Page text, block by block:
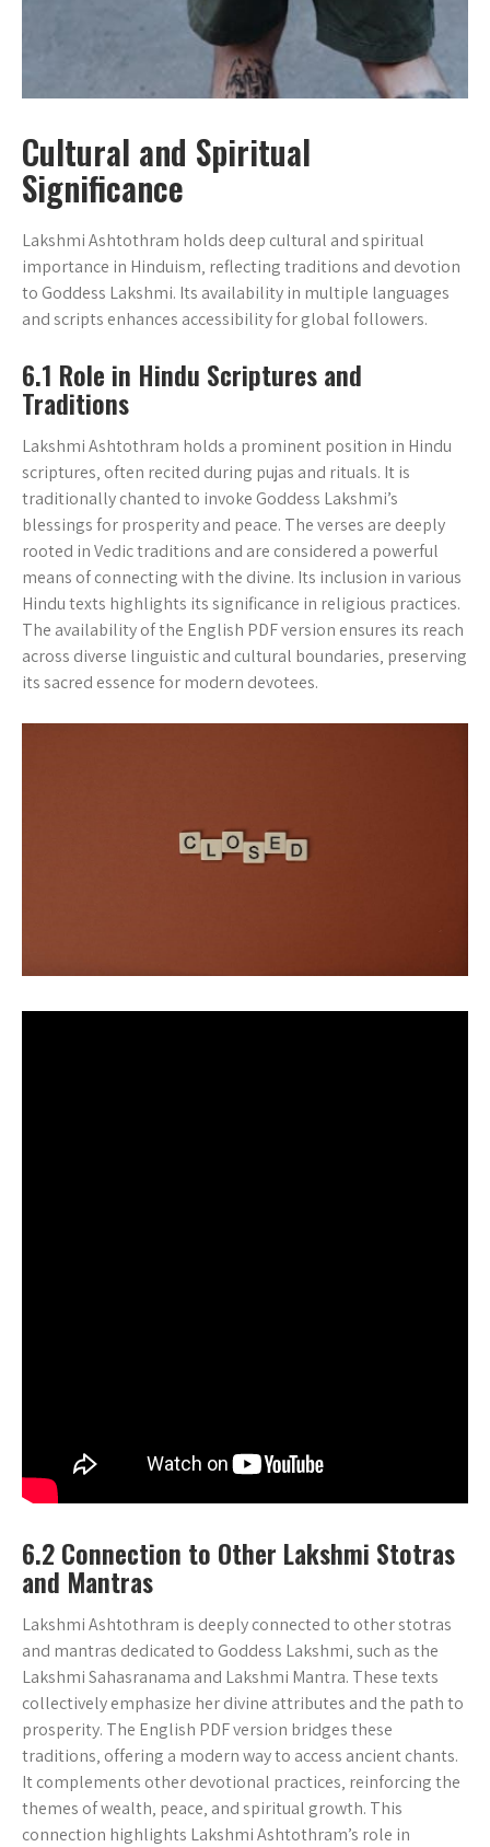
Cultural and Spiritual
Significance
Lakshmi Ashtothram holds deep cultural and spiritual
importance in Hinduism‚ reflecting traditions and devotion
to Goddess Lakshmi. Its availability in multiple languages
and scripts enhances accessibility for global followers.
6.1 Role in Hindu Scriptures and
Traditions
Lakshmi Ashtothram holds a prominent position in Hindu
scriptures‚ often recited during pujas and rituals. It is
traditionally chanted to invoke Goddess Lakshmi’s
blessings for prosperity and peace. The verses are deeply
rooted in Vedic traditions and are considered a powerful
means of connecting with the divine. Its inclusion in various
Hindu texts highlights its significance in religious practices.
The availability of the English PDF version ensures its reach
across diverse linguistic and cultural boundaries‚ preserving
its sacred essence for modern devotees.
6.2 Connection to Other Lakshmi Stotras
and Mantras
Lakshmi Ashtothram is deeply connected to other stotras
and mantras dedicated to Goddess Lakshmi‚ such as the
Lakshmi Sahasranama and Lakshmi Mantra. These texts
collectively emphasize her divine attributes and the path to
prosperity. The English PDF version bridges these
traditions‚ offering a modern way to access ancient chants.
It complements other devotional practices‚ reinforcing the
themes of wealth‚ peace‚ and spiritual growth. This
connection highlights Lakshmi Ashtothram’s role in